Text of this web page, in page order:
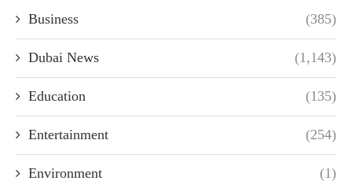
Business (385)
Dubai News (1,143)
Education (135)
Entertainment (254)
Environment (1)